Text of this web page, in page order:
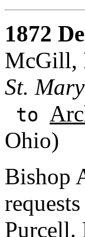
1872
McGill,
St.
to
Ohio)
Bishop
Purcell.